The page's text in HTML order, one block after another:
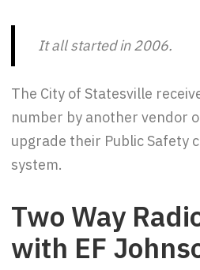
It all started in 2006.
The City of Statesville
number by another vendor
upgrade their Public Safety
system.
Two Way
with EF